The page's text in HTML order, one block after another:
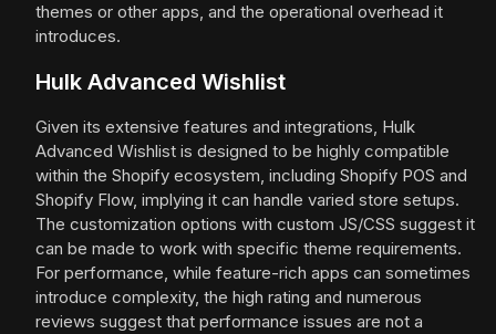
themes or other apps, and the operational overhead it
introduces.
Hulk Advanced Wishlist
Given its extensive features and integrations, Hulk
Advanced Wishlist is designed to be highly compatible
within the Shopify ecosystem, including Shopify POS and
Shopify Flow, implying it can handle varied store setups.
The customization options with custom JS/CSS suggest it
can be made to work with specific theme requirements.
For performance, while feature-rich apps can sometimes
introduce complexity, the high rating and numerous
reviews suggest that performance issues are not a